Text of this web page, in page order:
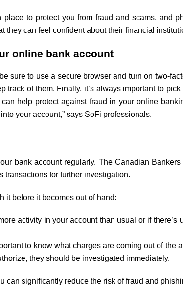
place to protect you from fraud and scams, and
they can feel confident about their financial
online bank account
sure to use a secure browser and turn on two-
track of them. Finally, it’s always important to
help protect against fraud in your online
your account,” says SoFi professionals.
bank account regularly. The Canadian
transactions for further investigation.
it before it becomes out of hand:
activity in your account than usual or if there’s
to know what charges are coming out of the
they should be investigated immediately.
can significantly reduce the risk of fraud and